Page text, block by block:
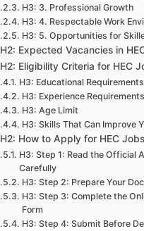
H3: 3. Professional Growth
H3: 4. Respectable Work
H3: 5. Opportunities for
H2: Expected Vacancies in
H2: Eligibility Criteria for HEC
H3: Educational Requirements
H3: Experience Requirements
H3: Age Limit
H3: Skills That Can Improve
H2: How to Apply for HEC
H3: Step 1: Read the Official
Carefully
H3: Step 2: Prepare Your
H3: Step 3: Complete the
Form
H3: Step 4: Submit Before